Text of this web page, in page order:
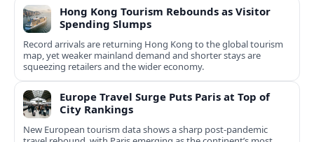
Hong Kong Tourism Rebounds as Visitor
Spending Slumps
Record arrivals are returning Hong Kong to the global tourism
map, yet weaker mainland demand and shorter stays are
squeezing retailers and the wider economy.
Europe Travel Surge Puts Paris at Top of
City Rankings
New European tourism data shows a sharp post‑pandemic